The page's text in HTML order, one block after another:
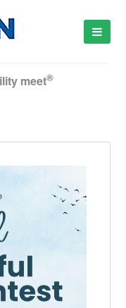
meet®